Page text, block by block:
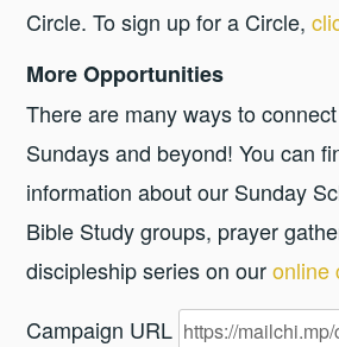
Circle. To sign up for a Circle,
More Opportunities
There are many ways to
Sundays and beyond! You can
information about our Sunday
Bible Study groups, prayer
discipleship series on ouronline
Campaign URL